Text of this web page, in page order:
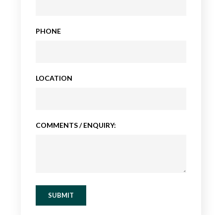
PHONE
LOCATION
COMMENTS / ENQUIRY:
SUBMIT